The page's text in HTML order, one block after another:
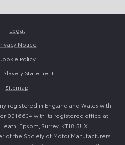
Legal
Notice
Policy
Slavery Statement
Sitemap
registered in England and Wales with
0916634 with its registered office at
Epsom, Surrey, KT18 5UX.
of the Society of Motor Manufacturers